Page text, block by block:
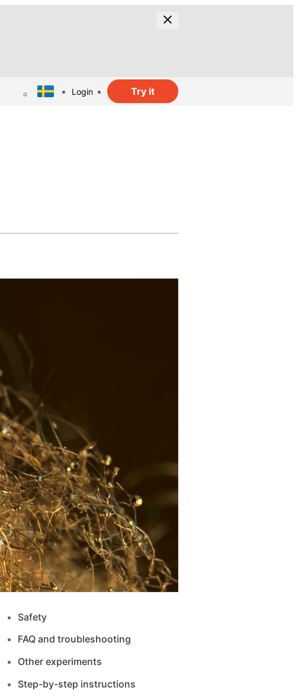
Login Try it
Safety
FAQ and troubleshooting
Other experiments
Step-by-step instructions